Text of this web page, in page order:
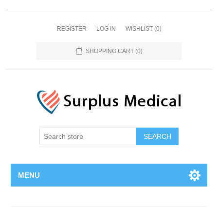
REGISTER LOG IN WISHLIST (0)
SHOPPING CART (0)
MENU